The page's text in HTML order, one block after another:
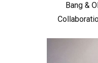
Bang &